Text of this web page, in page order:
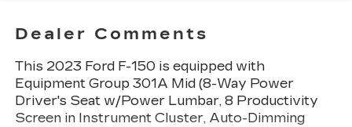
Dealer Comments
This 2023 Ford F-150 is equipped with
Equipment Group 301A Mid (8-Way Power
Driver's Seat w/Power Lumbar, 8 Productivity
Screen in Instrument Cluster, Auto-Dimming